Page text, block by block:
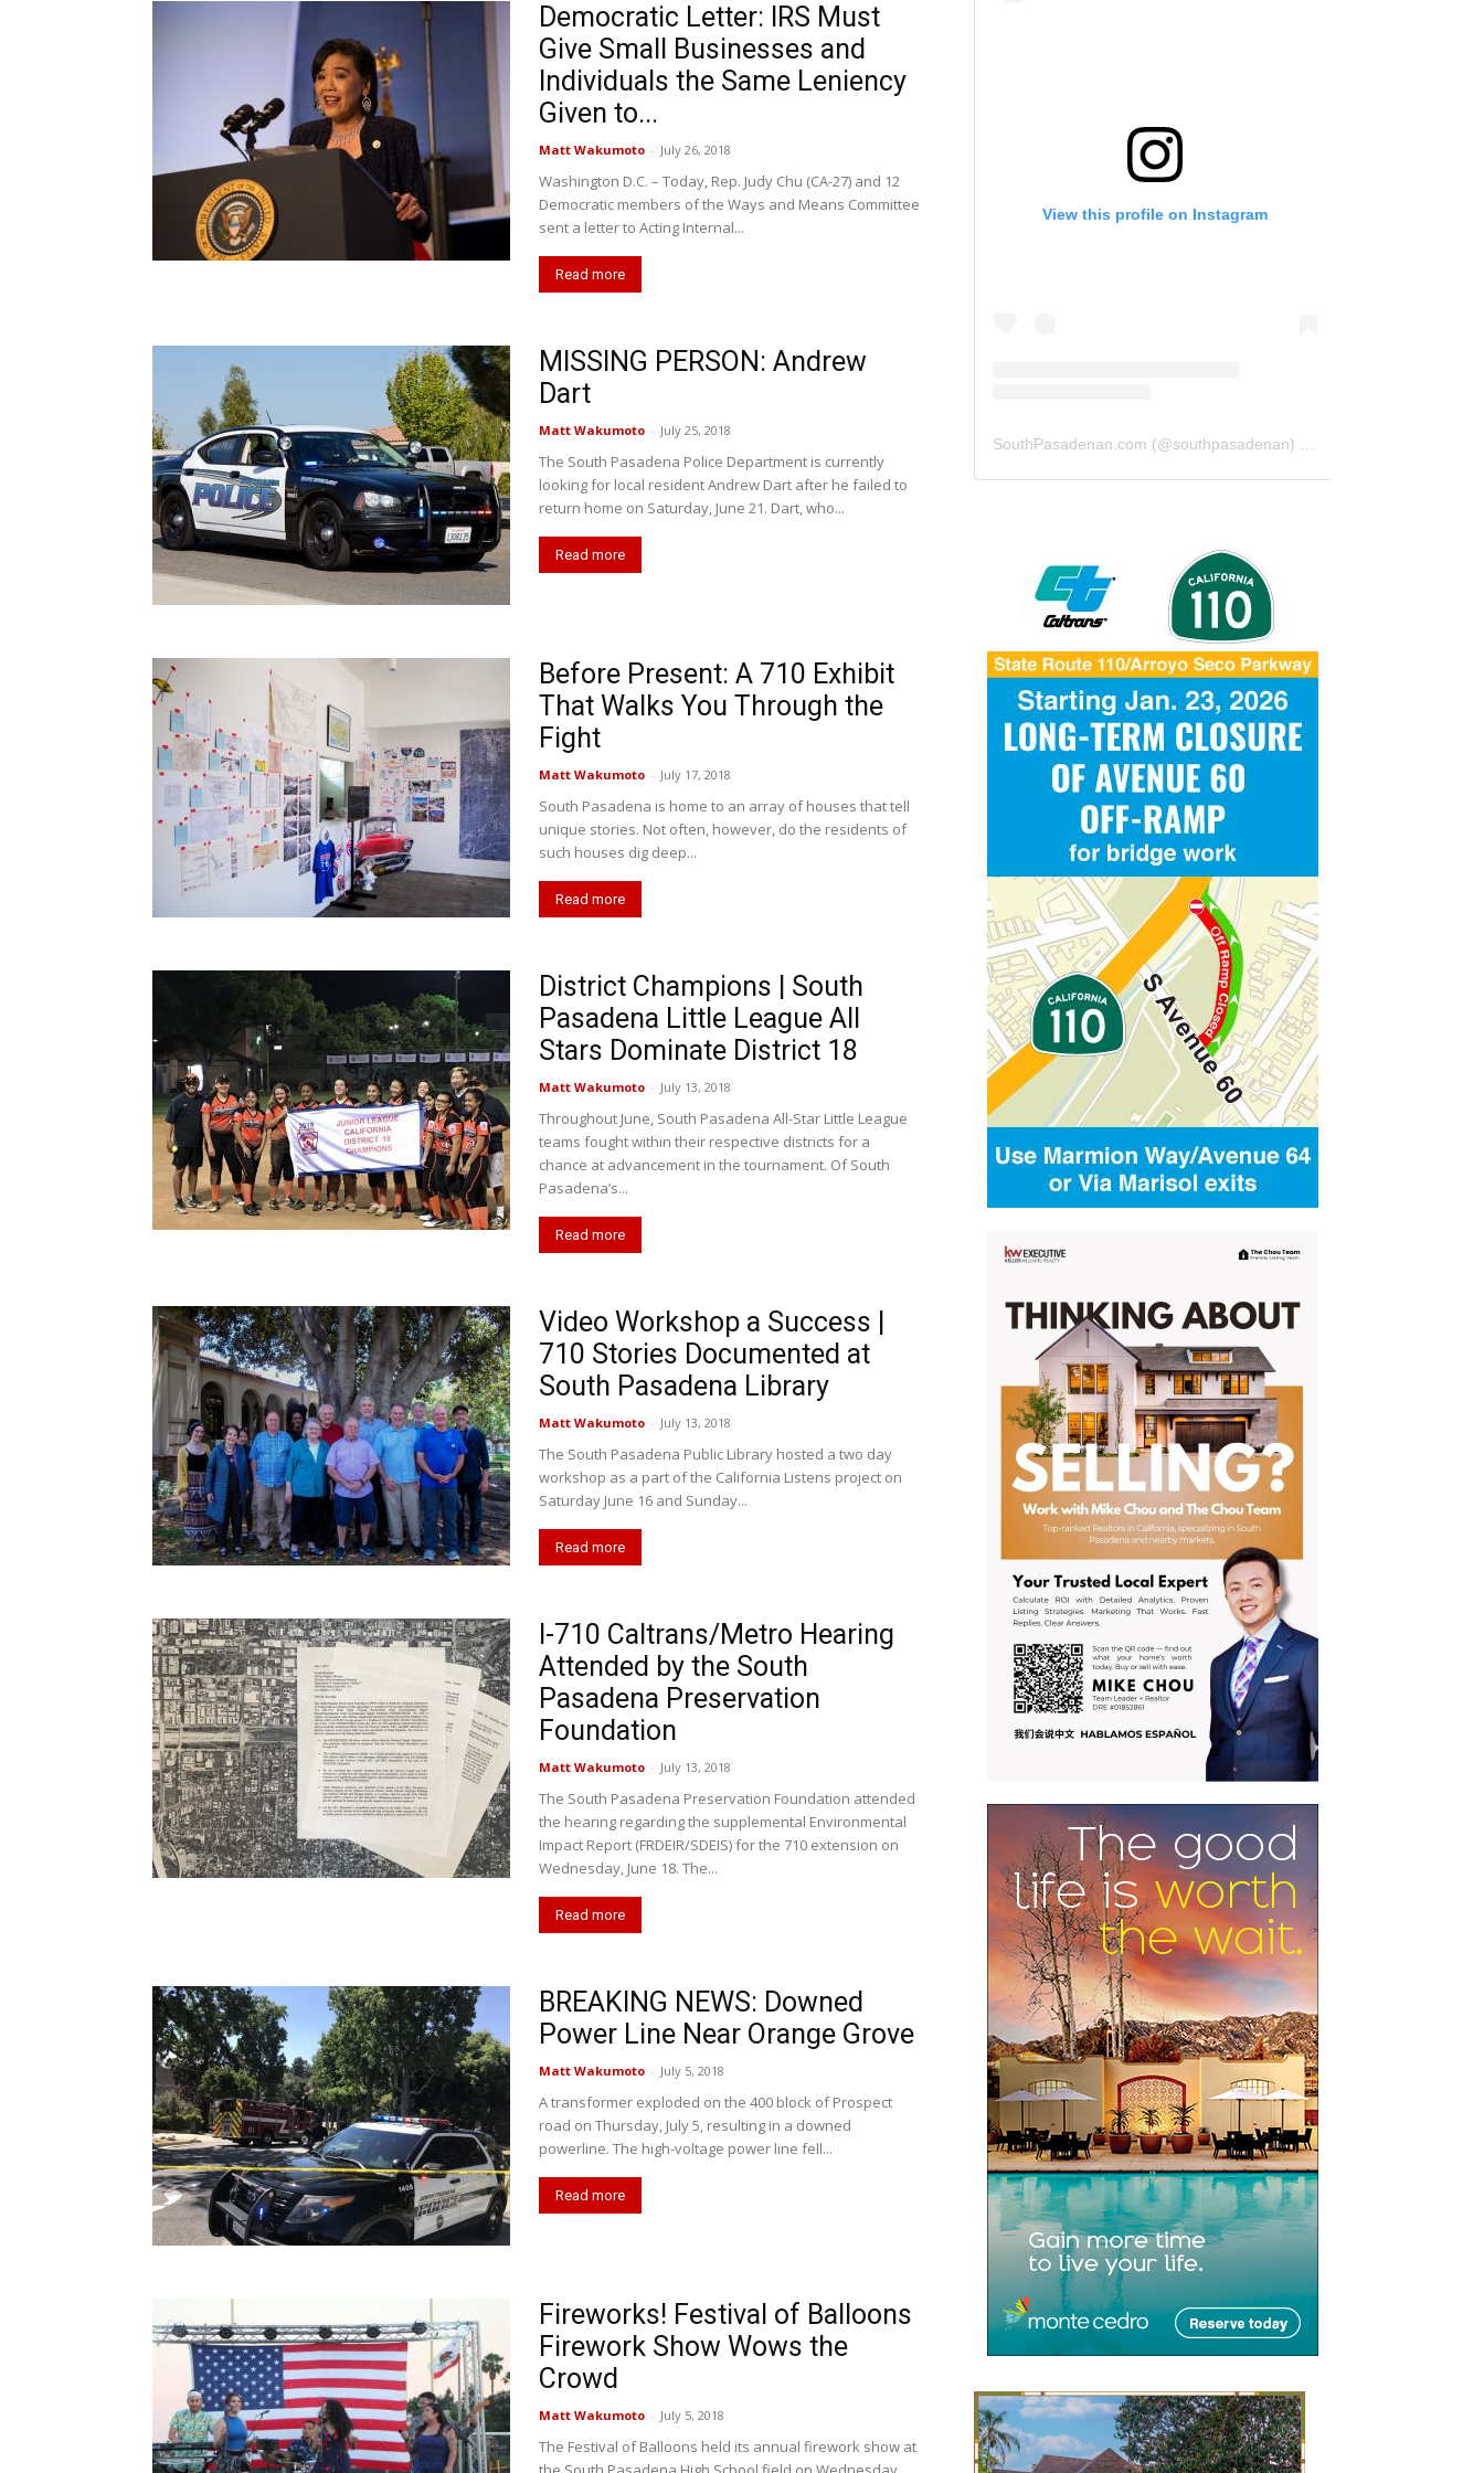
Democratic Letter: IRS Must
Give Small Businesses and
Individuals the Same Leniency
Given to...
Matt Wakumoto - July 26, 2018
Washington D.C. – Today, Rep. Judy Chu (CA-27) and 12
Democratic members of the Ways and Means Committee
sent a letter to Acting Internal...
Read more
MISSING PERSON: Andrew
Dart
Matt Wakumoto - July 25, 2018
The South Pasadena Police Department is currently
looking for local resident Andrew Dart after he failed to
return home on Saturday, June 21. Dart, who...
Read more
Before Present: A 710 Exhibit
That Walks You Through the
Fight
Matt Wakumoto - July 17, 2018
South Pasadena is home to an array of houses that tell
unique stories. Not often, however, do the residents of
such houses dig deep...
Read more
District Champions | South
Pasadena Little League All
Stars Dominate District 18
Matt Wakumoto - July 13, 2018
Throughout June, South Pasadena All-Star Little League
teams fought within their respective districts for a
chance at advancement in the tournament. Of South
Pasadena’s...
Read more
Video Workshop a Success |
710 Stories Documented at
South Pasadena Library
Matt Wakumoto - July 13, 2018
The South Pasadena Public Library hosted a two day
workshop as a part of the California Listens project on
Saturday June 16 and Sunday...
Read more
I-710 Caltrans/Metro Hearing
Attended by the South
Pasadena Preservation
Foundation
Matt Wakumoto - July 13, 2018
The South Pasadena Preservation Foundation attended
the hearing regarding the supplemental Environmental
Impact Report (FRDEIR/SDEIS) for the 710 extension on
Wednesday, June 18. The...
Read more
BREAKING NEWS: Downed
Power Line Near Orange Grove
Matt Wakumoto - July 5, 2018
A transformer exploded on the 400 block of Prospect
road on Thursday, July 5, resulting in a downed
powerline. The high-voltage power line fell...
Read more
Fireworks! Festival of Balloons
Firework Show Wows the
Crowd
Matt Wakumoto - July 5, 2018
The Festival of Balloons held its annual firework show at
View this profile on Instagram
SouthPasadenan.com (@southpasadenan) • Instagram photos and videos